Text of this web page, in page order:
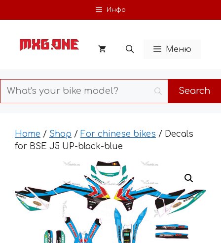
to
Инфо
Меню
Home / Shop / For chinese bikes / Decals
for BSE J5 UP-black-blue